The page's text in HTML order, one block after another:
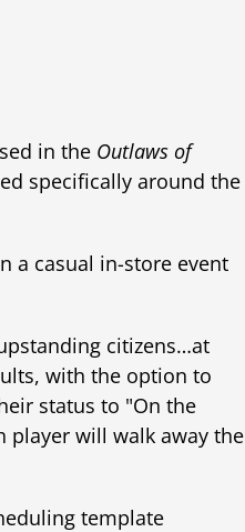
in the Outlaws of
specifically around the
a casual in-store event
citizens…at
with the option to
status to "On the
player will walk away the
template